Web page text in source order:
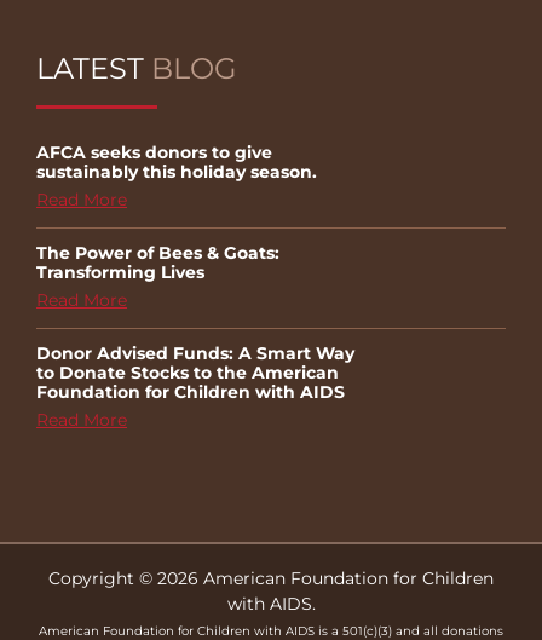
LATEST BLOG
AFCA seeks donors to give
sustainably this holiday season.
Read More
The Power of Bees & Goats:
Transforming Lives
Read More
Donor Advised Funds: A Smart Way
to Donate Stocks to the American
Foundation for Children with AIDS
Read More
Copyright © 2026 American Foundation for Children
with AIDS.
American Foundation for Children with AIDS is a 501(c)(3) and all donations